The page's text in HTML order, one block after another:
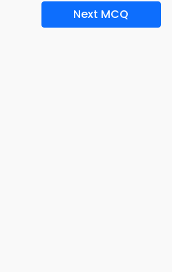
Next MCQ